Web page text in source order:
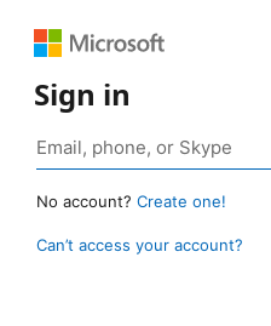
Sign in
No account? Create one!
Can’t access your account?